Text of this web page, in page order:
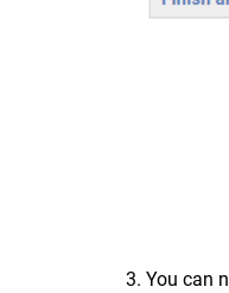
You can